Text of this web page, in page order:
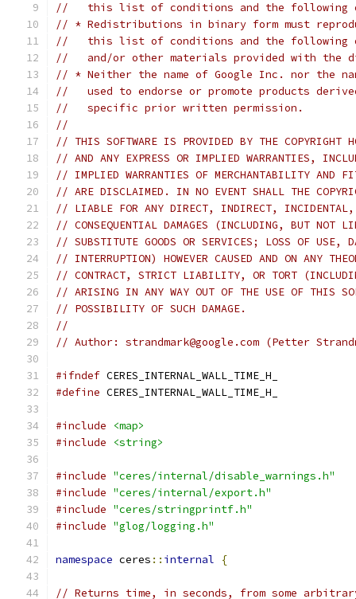
//   this list of conditions and the following
// * Redistributions in binary form must
//   this list of conditions and the following
//   and/or other materials provided with the
// * Neither the name of Google Inc. nor the
//   used to endorse or promote products
//   specific prior written permission.
//
// THIS SOFTWARE IS PROVIDED BY THE COPYRIGHT
// AND ANY EXPRESS OR IMPLIED WARRANTIES,
// IMPLIED WARRANTIES OF MERCHANTABILITY AND
// ARE DISCLAIMED. IN NO EVENT SHALL THE
// LIABLE FOR ANY DIRECT, INDIRECT, INCIDENTAL,
// CONSEQUENTIAL DAMAGES (INCLUDING, BUT NOT
// SUBSTITUTE GOODS OR SERVICES; LOSS OF USE,
// INTERRUPTION) HOWEVER CAUSED AND ON ANY
// CONTRACT, STRICT LIABILITY, OR TORT
// ARISING IN ANY WAY OUT OF THE USE OF THIS
// POSSIBILITY OF SUCH DAMAGE.
//
// Author: strandmark@google.com (Petter
#ifndef CERES_INTERNAL_WALL_TIME_H_
#define CERES_INTERNAL_WALL_TIME_H_
#include
<map>
#include
<string>
#include "ceres/internal/disable_warnings.h"
#include "ceres/internal/export.h"
#include "ceres/stringprintf.h"
#include "glog/logging.h"
namespace ceres :: internal {
// Returns time, in seconds, from some